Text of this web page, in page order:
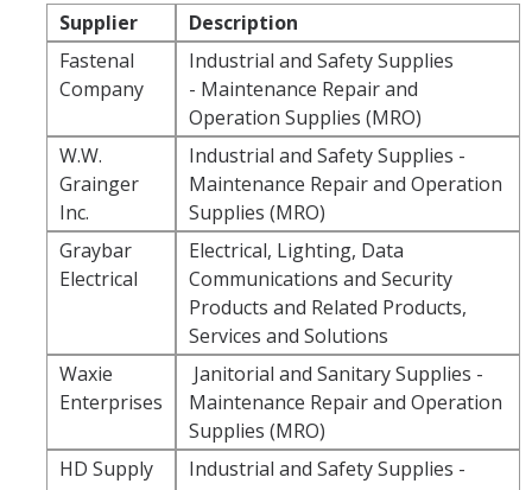
Policies
Contact Us
For Suppliers
Doing Business with UC Merced
Small Business First
Sustainability
Fraudulent Activity Notice
Forms/Links
News
Supplier
Description
Fastenal
Company
Industrial and Safety Supplies
- Maintenance Repair and
Operation Supplies (MRO)
W.W.
Grainger
Inc.
Industrial and Safety Supplies -
Maintenance Repair and Operation
Supplies (MRO)
Graybar
Electrical
Electrical, Lighting, Data
Communications and Security
Products and Related Products,
Services and Solutions
Waxie
Enterprises
Janitorial and Sanitary Supplies -
Maintenance Repair and Operation
Supplies (MRO)
HD Supply
Industrial and Safety Supplies -